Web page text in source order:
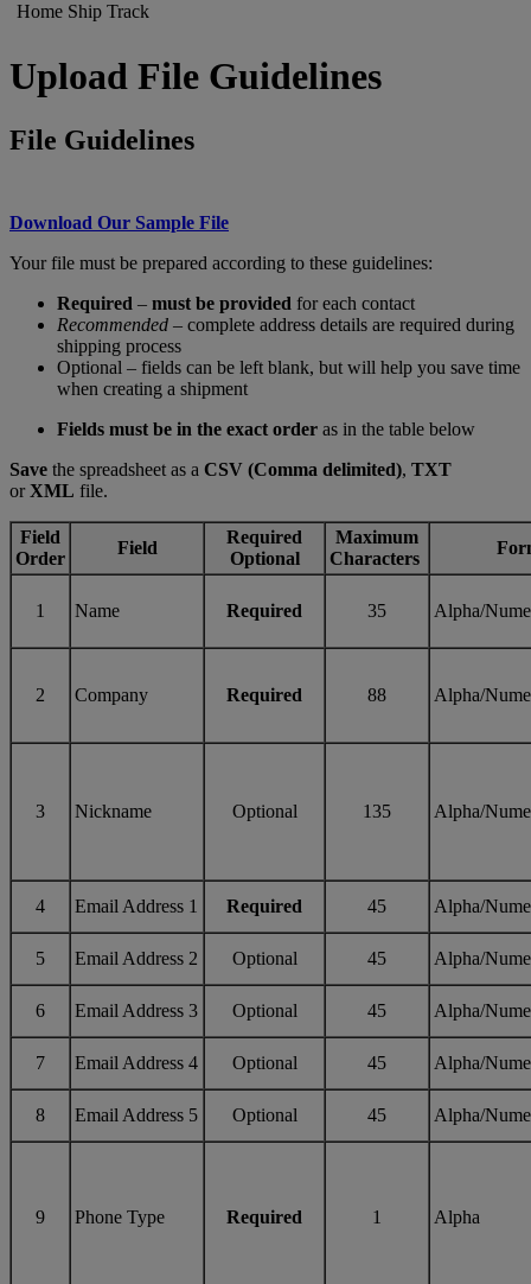
Home Ship Track
Upload File Guidelines
File Guidelines
Download Our Sample File
Your file must be prepared according to these guidelines:
Required – must be provided for each contact
Recommended – complete address details are required during
shipping process
Optional – fields can be left blank, but will help you save time
when creating a shipment
Fields must be in the exact order as in the table below
Save the spreadsheet as a CSV (Comma delimited), TXT
orXML file.
Field
Order
Field
Required
Optional
Maximum
Characters
1 Name Required 35 Alpha/
2 Company Required 88 Alpha/
3 Nickname Optional 135 Alpha/
4 Email Address 1 Required 45 Alpha/
5 Email Address 2 Optional 45 Alpha/
6 Email Address 3 Optional 45 Alpha/
7 Email Address 4 Optional 45 Alpha/
8 Email Address 5 Optional 45 Alpha/
9 Phone Type Required 1 Alpha